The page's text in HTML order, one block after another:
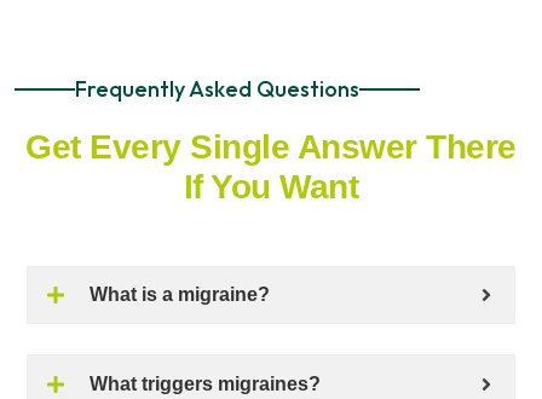
Frequently Asked Questions
Get Every Single Answer There
If You Want
What is a migraine?
What triggers migraines?